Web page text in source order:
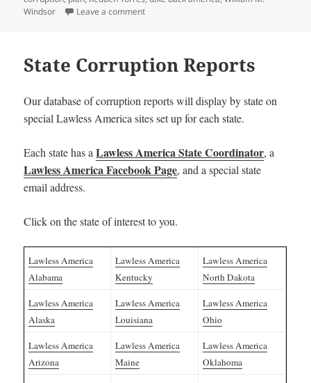
Windsor
Leave a commenton Honest Government Officials and
State Corruption Reports
Our database of corruption reports will display by state on
special Lawless America sites set up for each state.
Each state has aLawless America State Coordinator, a
Lawless America Facebook Page, and a special state
email address.
Click on the state of interest to you.
Lawless America
Alabama
Lawless America
Kentucky
Lawless America
North Dakota
Lawless America
Alaska
Lawless America
Louisiana
Lawless America
Ohio
Lawless America
Arizona
Lawless America
Maine
Lawless America
Oklahoma